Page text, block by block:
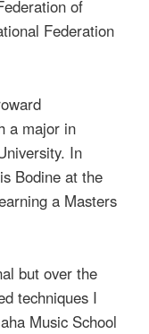
of
Federation
a major in
In
Bodine at the
a Masters
but over the
techniques I
Music School